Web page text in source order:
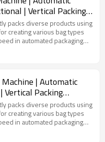
| Vertical Packing
Butter
packs diverse products using
creating various bag types
in automated packaging
| Automatic
Packing
Butter
packs diverse products using
creating various bag types
in automated packaging